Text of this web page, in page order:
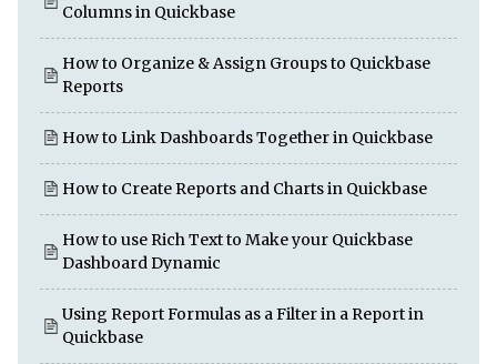
Columns in Quickbase
How to Organize & Assign Groups to Quickbase
Reports
How to Link Dashboards Together in Quickbase
How to Create Reports and Charts in Quickbase
How to use Rich Text to Make your Quickbase
Dashboard Dynamic
Using Report Formulas as a Filter in a Report in
Quickbase